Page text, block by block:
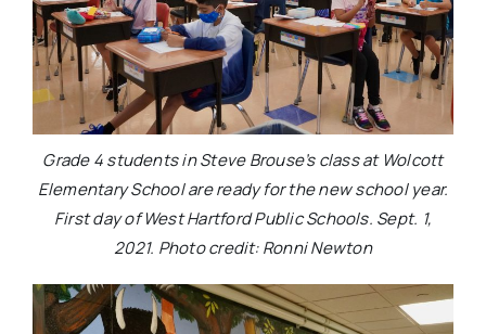
Grade 4 students in Steve Brouse’s class at Wolcott
Elementary School are ready for the new school year.
First day of West Hartford Public Schools. Sept. 1,
2021. Photo credit: Ronni Newton